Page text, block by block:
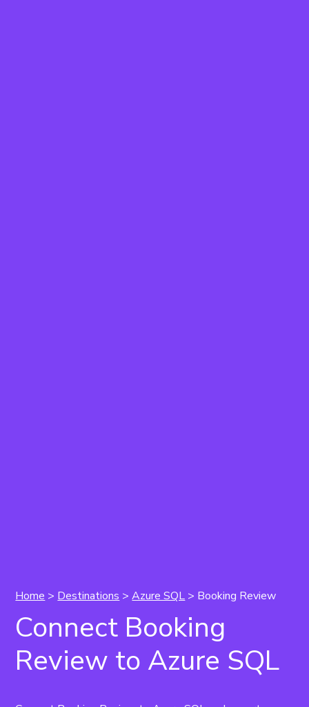
Home > Destinations >Azure SQL > Booking Review
Connect Booking
Review to Azure SQL